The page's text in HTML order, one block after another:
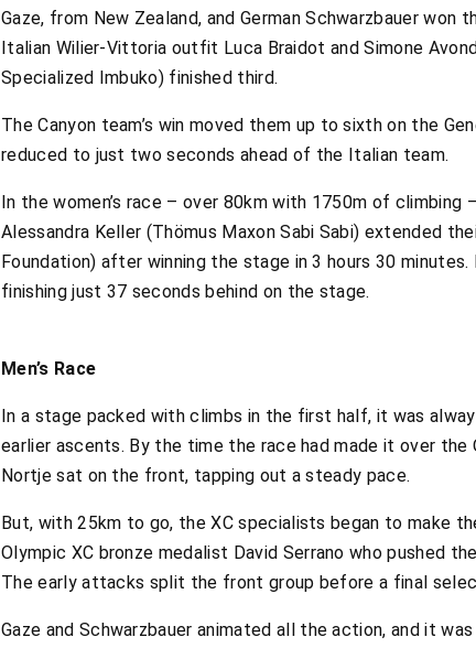
Gaze, from New Zealand, and German Schwarzbauer
Italian Wilier-Vittoria outfit Luca Braidot and Simone
Specialized Imbuko) finished third.
The Canyon team’s win moved them up to sixth on the
reduced to just two seconds ahead of the Italian team.
In the women’s race – over 80km with 1750m of
Alessandra Keller (Thömus Maxon Sabi Sabi) extended
Foundation) after winning the stage in 3 hours 30
finishing just 37 seconds behind on the stage.
Men’s Race
In a stage packed with climbs in the first half, it was
earlier ascents. By the time the race had made it over
Nortje sat on the front, tapping out a steady pace.
But, with 25km to go, the XC specialists began to make
Olympic XC bronze medalist David Serrano who pushed
The early attacks split the front group before a final
Gaze and Schwarzbauer animated all the action, and it